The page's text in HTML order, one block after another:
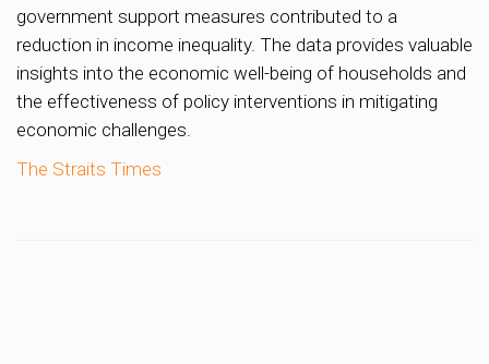
government support measures contributed to a
reduction in income inequality. The data provides valuable
insights into the economic well-being of households and
the effectiveness of policy interventions in mitigating
economic challenges.
The Straits Times